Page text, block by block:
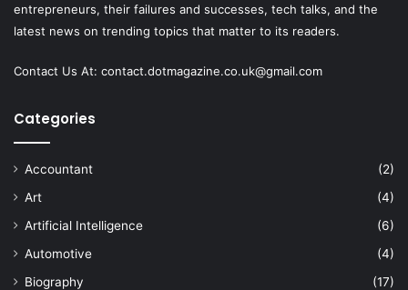
entrepreneurs, their failures and successes, tech talks, and the
latest news on trending topics that matter to its readers.
Contact Us At: contact.dotmagazine.co.uk@gmail.com
Categories
Accountant
(2)
Art
(4)
Artificial Intelligence
(6)
Automotive
(4)
Biography
(17)